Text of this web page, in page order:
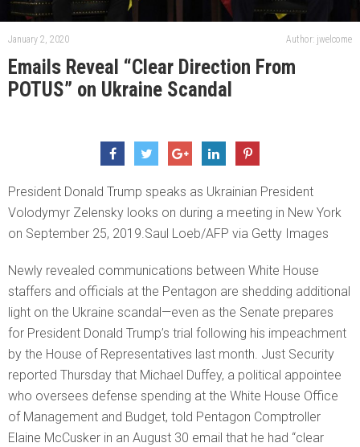
January 2, 2020 Author: jwelcome
Emails Reveal “Clear Direction From
POTUS” on Ukraine Scandal
President Donald Trump speaks as Ukrainian President
Volodymyr Zelensky looks on during a meeting in New York
on September 25, 2019.Saul Loeb/AFP via Getty Images
Newly revealed communications between White House
staffers and officials at the Pentagon are shedding additional
light on the Ukraine scandal—even as the Senate prepares
for President Donald Trump’s trial following his impeachment
by the House of Representatives last month. Just Security
reported Thursday that Michael Duffey, a political appointee
who oversees defense spending at the White House Office
of Management and Budget, told Pentagon Comptroller
Elaine McCusker in an August 30 email that he had “clear